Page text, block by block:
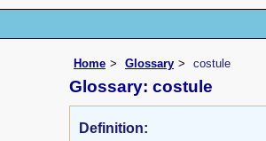
Home Glossary costule
Glossary: costule
Definition: